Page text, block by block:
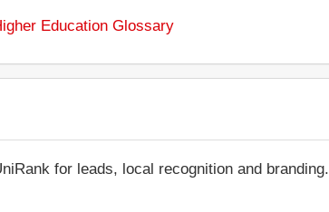
Education Glossary
for leads, local recognition and branding.